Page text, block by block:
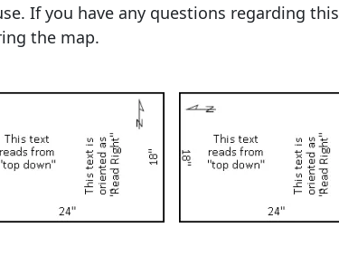
If you have any questions regarding this
the map.